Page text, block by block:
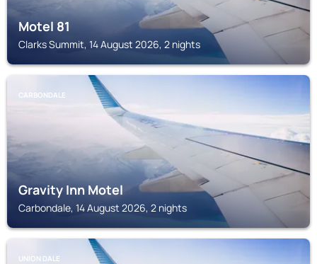
Motel 81
Clarks Summit, 14 August 2026, 2 nights
CARBONDALE
Gravity Inn Motel
Carbondale, 14 August 2026, 2 nights
UNION DALE